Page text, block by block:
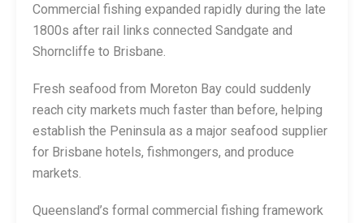
Commercial fishing expanded rapidly during the late
1800s after rail links connected Sandgate and
Shorncliffe to Brisbane.
Fresh seafood from Moreton Bay could suddenly
reach city markets much faster than before, helping
establish the Peninsula as a major seafood supplier
for Brisbane hotels, fishmongers, and produce
markets.
Queensland’s formal commercial fishing framework